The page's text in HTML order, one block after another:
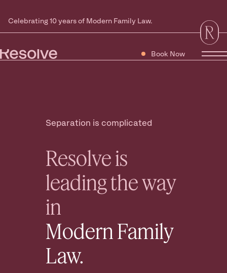
Celebrating 10 years of Modern Family Law.
Book Now
Ready to take
Separation is complicated
Resolve is
leading the way
in
Modern Family
Law.